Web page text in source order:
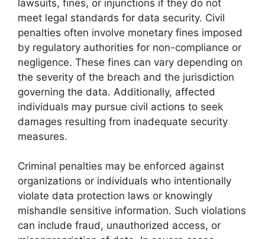
lawsuits, fines, or injunctions if they do not
meet legal standards for data security. Civil
penalties often involve monetary fines imposed
by regulatory authorities for non-compliance or
negligence. These fines can vary depending on
the severity of the breach and the jurisdiction
governing the data. Additionally, affected
individuals may pursue civil actions to seek
damages resulting from inadequate security
measures.
Criminal penalties may be enforced against
organizations or individuals who intentionally
violate data protection laws or knowingly
mishandle sensitive information. Such violations
can include fraud, unauthorized access, or